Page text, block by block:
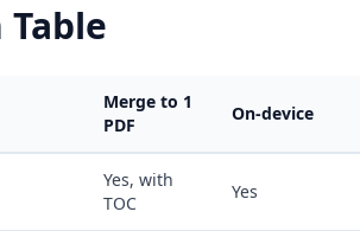
Merge to 1
PDF
On-device
Yes, with
TOC
Yes